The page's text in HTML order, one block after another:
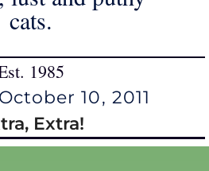
cats.
1985
10, 2011
Extra!